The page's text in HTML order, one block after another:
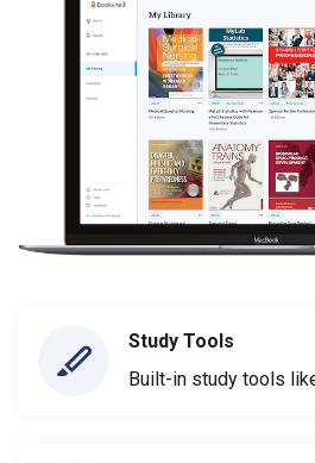
Study Tools
Built-in study tools